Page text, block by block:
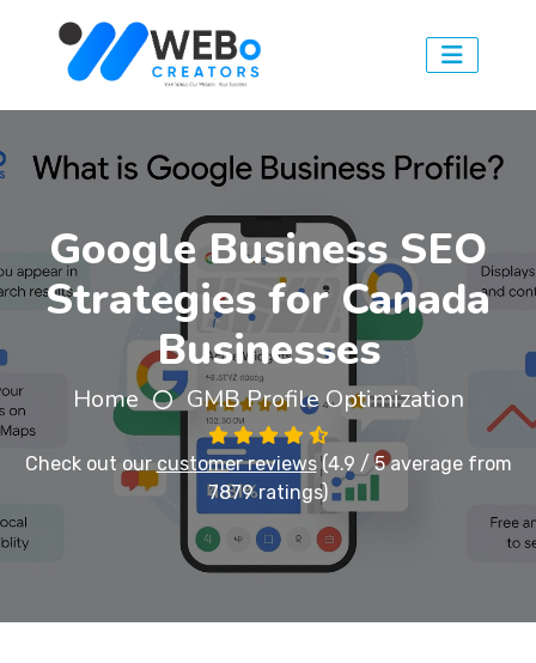
Google Business SEO
Strategies for Canada
Businesses
Home GMB Profile Optimization
Check out our customer reviews(4.9 / 5 average from
7879 ratings)